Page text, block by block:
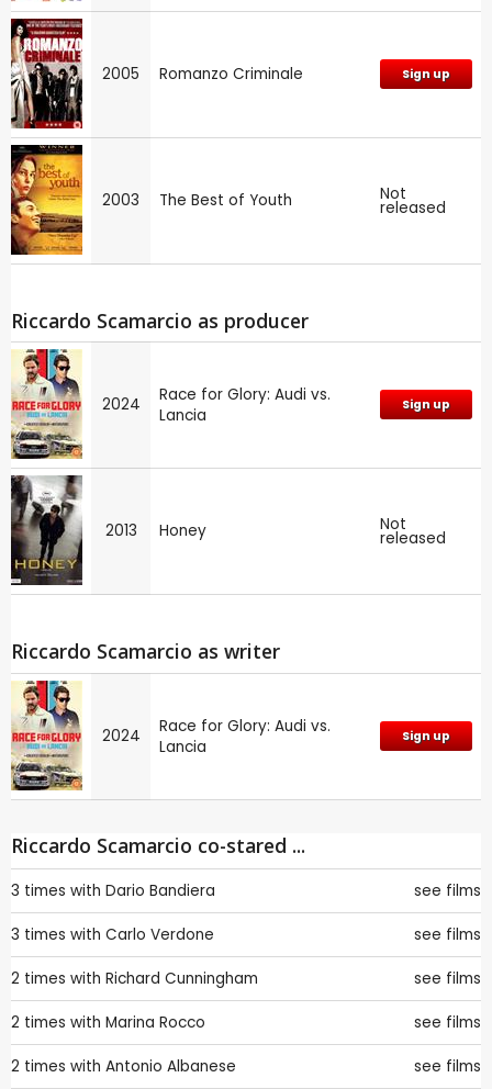
2005 Romanzo Criminale Sign up
2003 The Best of Youth Not
released
Riccardo Scamarcio as producer
2024
Race for Glory: Audi vs.
Lancia
Sign up
2013 Honey Not
released
Riccardo Scamarcio as writer
2024
Race for Glory: Audi vs.
Lancia
Sign up
Riccardo Scamarcio co-stared ...
3 times with Dario Bandiera see films
3 times with Carlo Verdone see films
2 times with Richard Cunningham see films
2 times with Marina Rocco see films
2 times with Antonio Albanese see films